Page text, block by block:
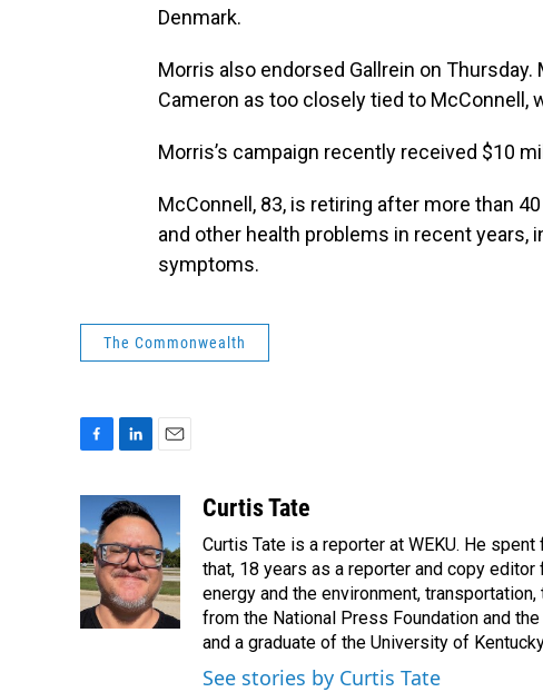
Denmark.
Morris also endorsed Gallrein on
Cameron as too closely tied to McConnell,
Morris’s campaign recently received $10
McConnell, 83, is retiring after more than
and other health problems in recent
symptoms.
The Commonwealth
e
b
o
o
k
n
k
e
d
I
n
i
l
Curtis Tate
Curtis Tate is a reporter at WEKU. He
that, 18 years as a reporter and copy
energy and the environment,
from the National Press Foundation and
and a graduate of the University of
See stories by Curtis Tate